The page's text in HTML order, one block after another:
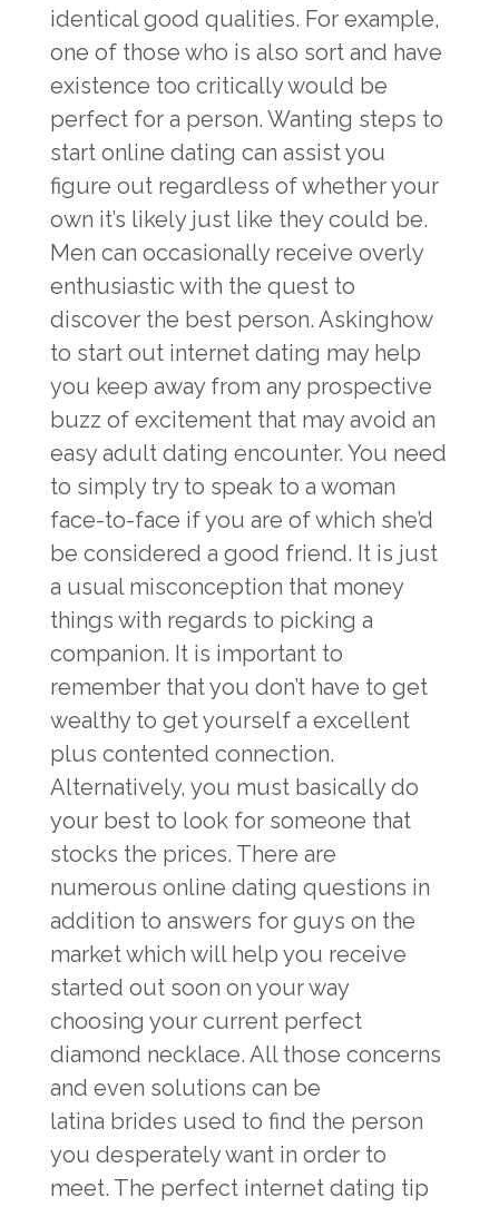
identical good qualities. For example,
one of those who is also sort and have
existence too critically would be
perfect for a person. Wanting steps to
start online dating can assist you
figure out regardless of whether your
own it’s likely just like they could be.
Men can occasionally receive overly
enthusiastic with the quest to
discover the best person. Askinghow
to start out internet dating may help
you keep away from any prospective
buzz of excitement that may avoid an
easy adult dating encounter. You need
to simply try to speak to a woman
face-to-face if you are of which she’d
be considered a good friend. It is just
a usual misconception that money
things with regards to picking a
companion. It is important to
remember that you don’t have to get
wealthy to get yourself a excellent
plus contented connection.
Alternatively, you must basically do
your best to look for someone that
stocks the prices. There are
numerous online dating questions in
addition to answers for guys on the
market which will help you receive
started out soon on your way
choosing your current perfect
diamond necklace. All those concerns
and even solutions can be
latina brides used to find the person
you desperately want in order to
meet. The perfect internet dating tip